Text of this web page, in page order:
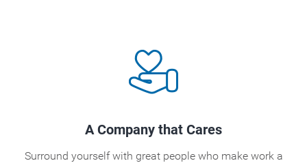
A Company that Cares
Surround yourself with great people who make work a